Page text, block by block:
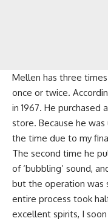
Mellen has three
once or twice.
in 1967. He purchased
store. Because he
the time due to my
The second time he
of ‘bubbling’ sound,
but the operation was
entire process took
excellent spirits, I